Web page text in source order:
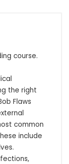
course.
the right
Flaws
common
include